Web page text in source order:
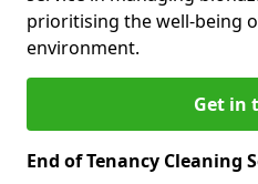
prioritising the well-being
environment.
Get in
End of Tenancy Cleaning